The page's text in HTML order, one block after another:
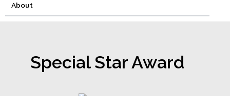
About
Special Star Award